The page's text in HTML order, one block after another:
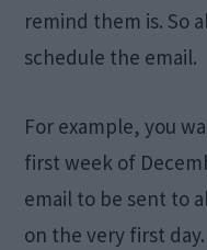
remind them is. So
schedule the email.
For example, you
first week of
email to be sent to
on the very first